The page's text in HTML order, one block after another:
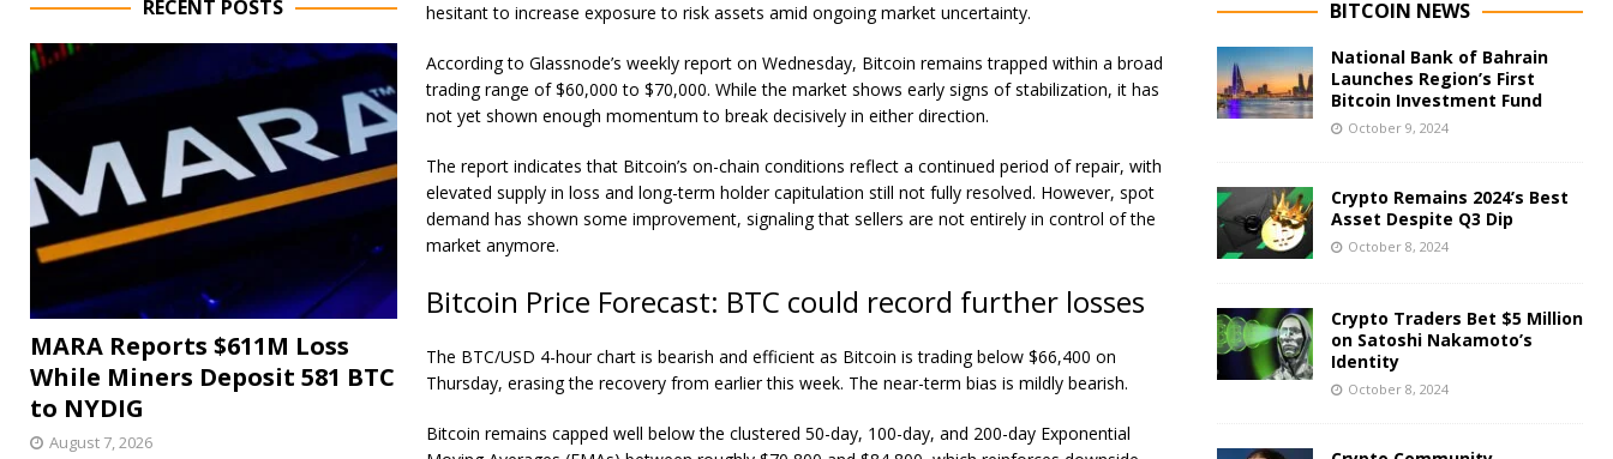
hesitant to increase exposure to risk assets amid ongoing market uncertainty.
According to Glassnode’s weekly report on Wednesday, Bitcoin remains trapped within a broad
trading range of $60,000 to $70,000. While the market shows early signs of stabilization, it has
not yet shown enough momentum to break decisively in either direction.
The report indicates that Bitcoin’s on-chain conditions reflect a continued period of repair, with
elevated supply in loss and long-term holder capitulation still not fully resolved. However, spot
demand has shown some improvement, signaling that sellers are not entirely in control of the
market anymore.
Bitcoin Price Forecast: BTC could record further losses
The BTC/USD 4-hour chart is bearish and efficient as Bitcoin is trading below $66,400 on
Thursday, erasing the recovery from earlier this week. The near-term bias is mildly bearish.
Bitcoin remains capped well below the clustered 50-day, 100-day, and 200-day Exponential
RECENT POSTS
MARA Reports $611M Loss
While Miners Deposit 581 BTC
to NYDIG
August 7, 2026
BITCOIN NEWS
National Bank of Bahrain
Launches Region’s First
Bitcoin Investment Fund
October 9, 2024
Crypto Remains 2024’s Best
Asset Despite Q3 Dip
October 8, 2024
Crypto Traders Bet $5 Million
on Satoshi Nakamoto’s
Identity
October 8, 2024